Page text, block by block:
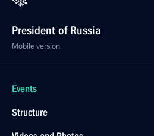
President of Russia
Mobile version
Events
Structure